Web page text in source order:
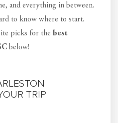
and everything in between.
to know where to start.
picks for the best
below!
TRIP